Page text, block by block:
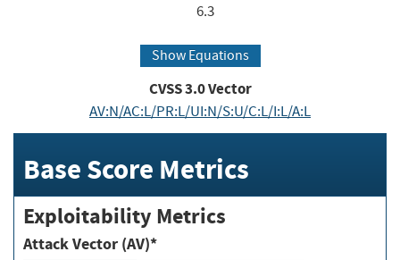
6.3
Show Equations
CVSS3.0Vector
AV:N/AC:L/PR:L/UI:N/S:U/C:L/I:L/A:L
Base Score Metrics
Exploitability Metrics
Attack Vector (AV)*